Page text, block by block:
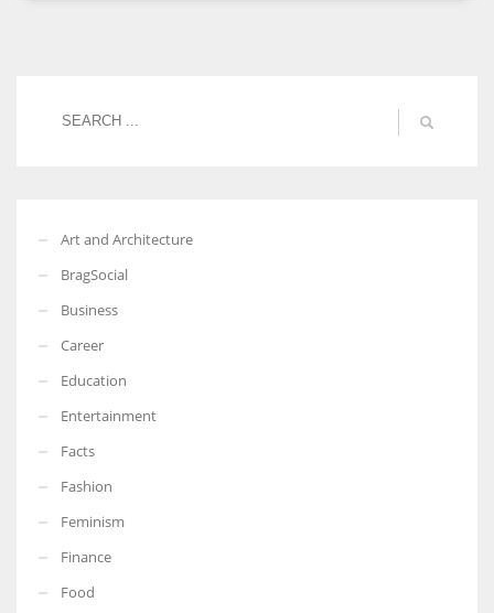
women operate well-established businesses
Art and Architecture
BragSocial
Business
Career
Education
Entertainment
Facts
Fashion
Feminism
Finance
Food